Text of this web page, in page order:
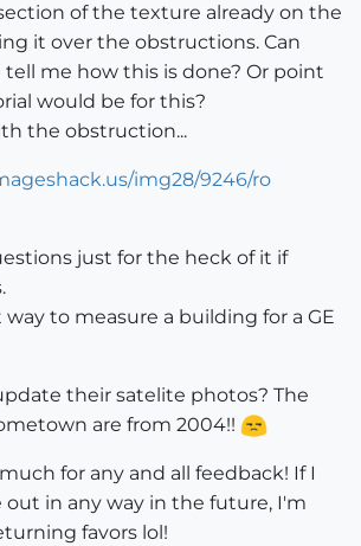
of the texture already on the
it over the obstructions. Can
tell me how this is done? Or point
would be for this?
the obstruction...
just for the heck of it if
to measure a building for a GE
their satelite photos? The
are from 2004!!
for any and all feedback! If I
out in any way in the future, I'm
favors lol!